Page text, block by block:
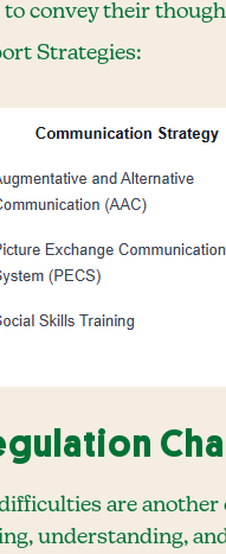
convey their
Strategies:
are
understanding,